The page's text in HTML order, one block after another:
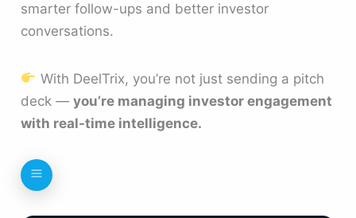
smarter follow-ups and better investor
conversations.
With DeelTrix, you’re not just sending a pitch
deck —you’re managing investor engagement
with real-time intelligence.